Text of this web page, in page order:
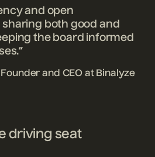
and open
both good and
the board informed
and CEO at Binalyze
driving seat